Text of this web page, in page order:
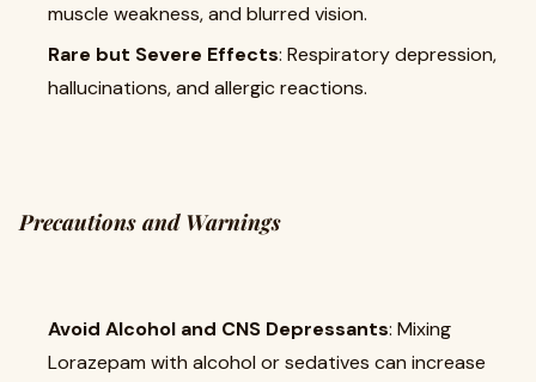
muscle weakness, and blurred vision.
Rare but Severe Effects: Respiratory depression,
hallucinations, and allergic reactions.
Precautions and Warnings
Avoid Alcohol and CNS Depressants: Mixing
Lorazepam with alcohol or sedatives can increase